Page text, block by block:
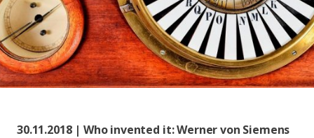
30.11.2018 | Who invented it: Werner von Siemens